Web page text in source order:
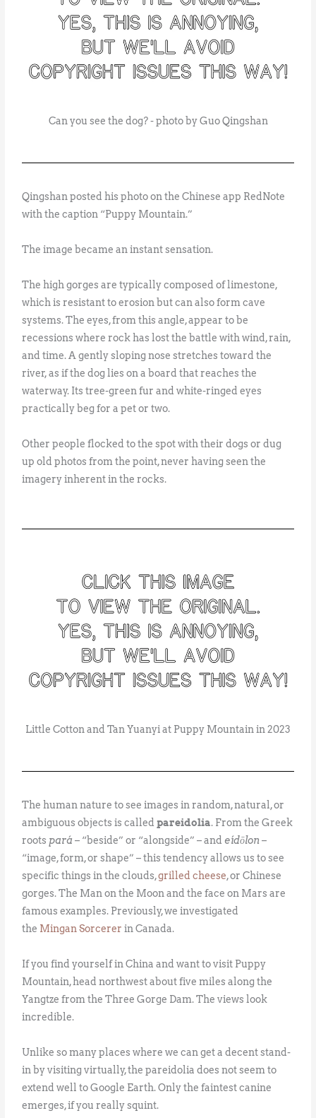
Can you see the dog? - photo by Guo Qingshan
Qingshan posted his photo on the Chinese app RedNote
with the caption “Puppy Mountain.”
The image became an instant sensation.
The high gorges are typically composed of limestone,
which is resistant to erosion but can also form cave
systems. The eyes, from this angle, appear to be
recessions where rock has lost the battle with wind, rain,
and time. A gently sloping nose stretches toward the
river, as if the dog lies on a board that reaches the
waterway. Its tree-green fur and white-ringed eyes
practically beg for a pet or two.
Other people flocked to the spot with their dogs or dug
up old photos from the point, never having seen the
imagery inherent in the rocks.
Little Cotton and Tan Yuanyi at Puppy Mountain in 2023
The human nature to see images in random, natural, or
ambiguous objects is calledpareidolia. From the Greek
roots pará– “beside” or “alongside” – andeídōlon–
“image, form, or shape” – this tendency allows us to see
specific things in the clouds,grilled cheese, or Chinese
gorges. The Man on the Moon and the face on Mars are
famous examples. Previously, we investigated
the Mingan Sorcerer in Canada.
If you find yourself in China and want to visit Puppy
Mountain, head northwest about five miles along the
Yangtze from the Three Gorge Dam. The views look
incredible.
Unlike so many places where we can get a decent stand-
in by visiting virtually, the pareidolia does not seem to
extend well to Google Earth. Only the faintest canine
emerges, if you really squint.